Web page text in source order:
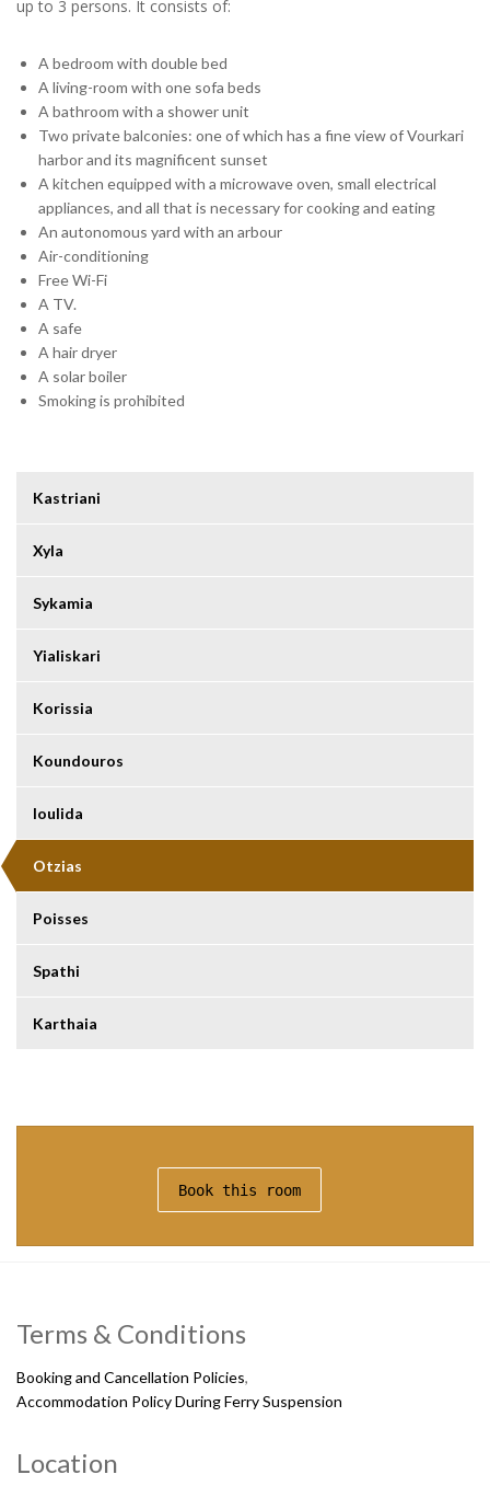
up to 3 persons. It consists of:
A bedroom with double bed
A living-room with one sofa beds
A bathroom with a shower unit
Two private balconies: one of which has a fine view of Vourkari
harbor and its magnificent sunset
A kitchen equipped with a microwave oven, small electrical
appliances, and all that is necessary for cooking and eating
An autonomous yard with an arbour
Air-conditioning
Free Wi-Fi
A TV.
A safe
A hair dryer
A solar boiler
Smoking is prohibited
Kastriani
Xyla
Sykamia
Yialiskari
Korissia
Koundouros
Ioulida
Otzias
Poisses
Spathi
Karthaia
Book this room
Terms & Conditions
Booking and Cancellation Policies,
Accommodation Policy During Ferry Suspension
Location